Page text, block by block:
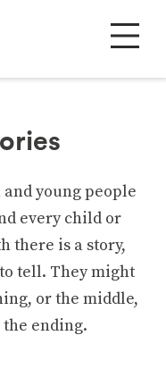
young people
every child or
there is a story,
tell. They might
or the middle,
ending.